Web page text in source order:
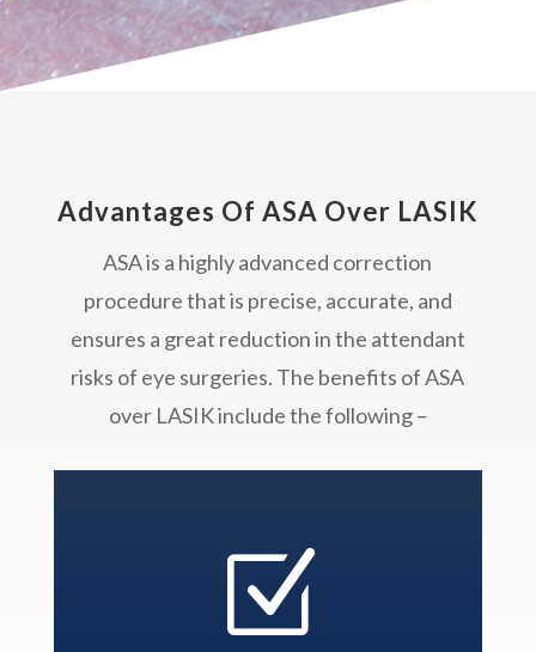
Advantages Of ASA Over LASIK
ASA is a highly advanced correction
procedure that is precise, accurate, and
ensures a great reduction in the attendant
risks of eye surgeries. The benefits of ASA
over LASIK include the following –
Z